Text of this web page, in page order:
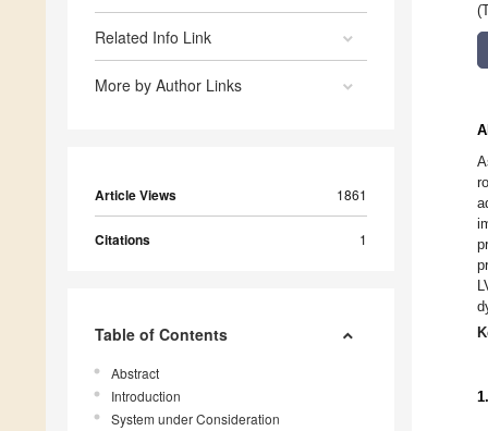
Related Info Link
More by Author Links
Article Views 1861
Citations 1
Table of Contents
Abstract
Introduction
System under Consideration